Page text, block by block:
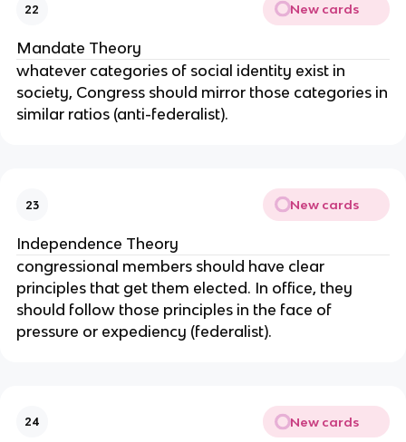
22 New cards
Mandate Theory
whatever categories of social identity exist in
society, Congress should mirror those categories in
similar ratios (anti-federalist).
23 New cards
Independence Theory
congressional members should have clear
principles that get them elected. In office, they
should follow those principles in the face of
pressure or expediency (federalist).
24 New cards